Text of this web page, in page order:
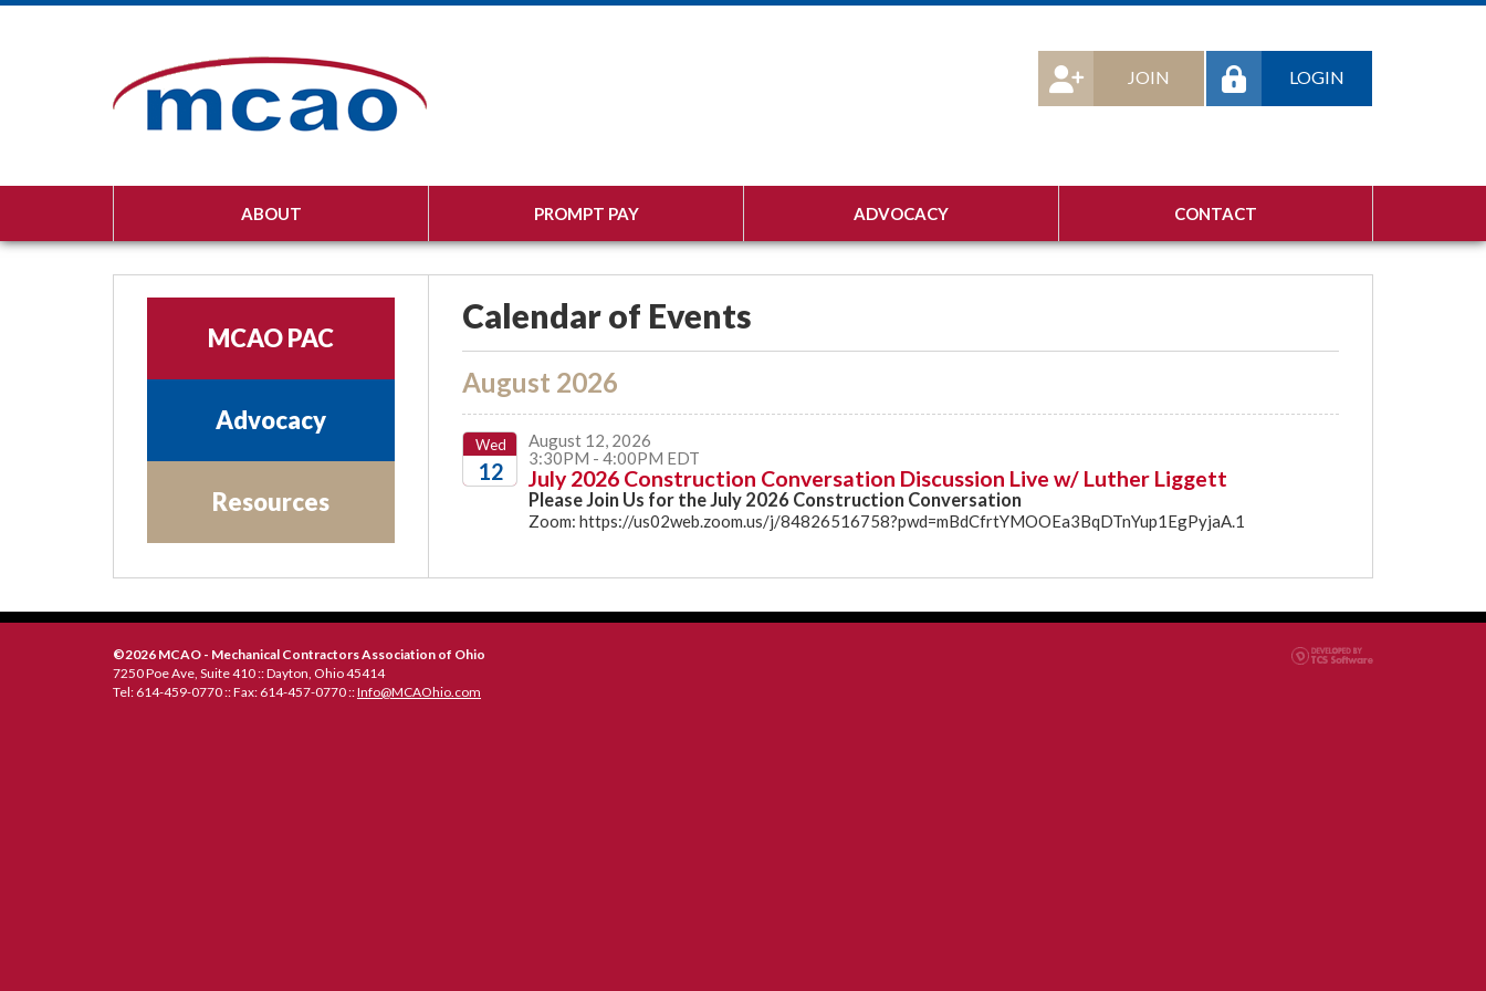
LOGIN
JOIN
ABOUT PROMPT PAY ADVOCACY CONTACT
MCAO PAC
Advocacy
Resources
Calendar of Events
August 2026
Wed
12
August 12, 2026
3:30PM - 4:00PM EDT
July 2026 Construction Conversation Discussion Live w/ Luther Liggett
Please Join Us for the July 2026 Construction Conversation
Zoom: https://us02web.zoom.us/j/84826516758?pwd=mBdCfrtYMOOEa3BqDTnYup1EgPyjaA.1
©2026 MCAO - Mechanical Contractors Association of Ohio
7250 Poe Ave, Suite 410 :: Dayton, Ohio 45414
Tel: 614-459-0770 :: Fax: 614-457-0770 ::Info@MCAOhio.com